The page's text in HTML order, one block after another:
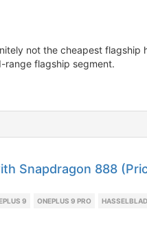
not the cheapest flagship
range flagship segment.
Snapdragon 888
9 ONEPLUS 9 PRO HASSELBLAD